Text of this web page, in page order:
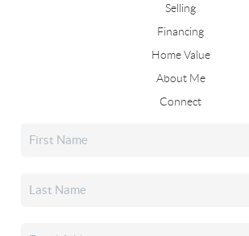
Selling
Financing
Home Value
About Me
Connect